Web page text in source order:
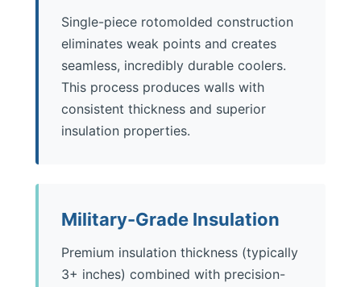
Single-piece rotomolded construction
eliminates weak points and creates
seamless, incredibly durable coolers.
This process produces walls with
consistent thickness and superior
insulation properties.
Military-Grade Insulation
Premium insulation thickness (typically
3+ inches) combined with precision-